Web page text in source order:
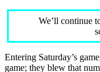
We’ll continue
Entering Saturday’s
game; they blew that